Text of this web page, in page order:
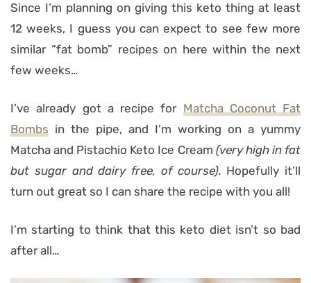
Since I’m planning on giving this keto thing at least
12 weeks, I guess you can expect to see few more
similar “fat bomb” recipes on here within the next
few weeks…
I’ve already got a recipe for Matcha Coconut Fat
Bombs in the pipe, and I’m working on a yummy
Matcha and Pistachio Keto Ice Cream (very high in fat
but sugar and dairy free, of course). Hopefully it’ll
turn out great so I can share the recipe with you all!
I’m starting to think that this keto diet isn’t so bad
after all…